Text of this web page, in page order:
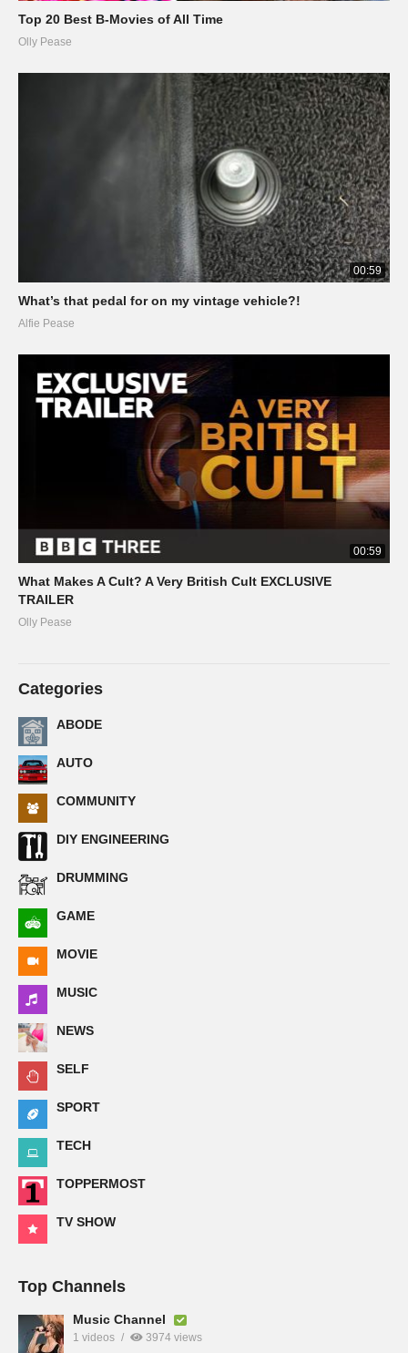
Top 20 Best B-Movies of All Time
Olly Pease
00:59
What’s that pedal for on my vintage vehicle?!
Alfie Pease
00:59
What Makes A Cult? A Very British Cult EXCLUSIVE
TRAILER
Olly Pease
Categories
ABODE
AUTO
COMMUNITY
DIY ENGINEERING
DRUMMING
GAME
MOVIE
MUSIC
NEWS
SELF
SPORT
TECH
TOPPERMOST
TV SHOW
Top Channels
Music Channel
1 videos 3974 views